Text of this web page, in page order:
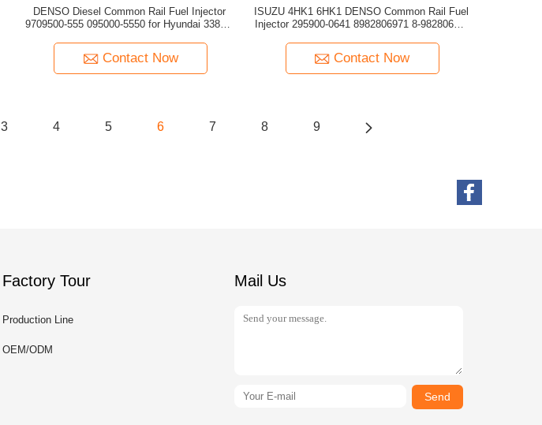
DENSO Diesel Common Rail Fuel Injector
9709500-555 095000-5550 for Hyundai 33800-
Contact Now
ISUZU 4HK1 6HK1 DENSO Common Rail Fuel
Injector 295900-0641 8982806971 8-98280697-
Contact Now
3 4 5 6 7 8 9
Factory Tour
Production Line
OEM/ODM
Mail Us
Send